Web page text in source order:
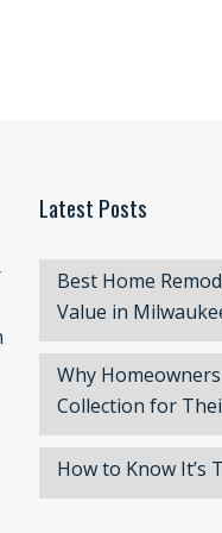
Latest Posts
Best Home
Value in
Why
Collection for
How to Know It’s